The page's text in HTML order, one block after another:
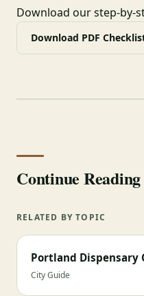
Download our step-by-
Download PDF
Continue Reading
RELATED BY TOPIC
Portland Dispensary
City Guide